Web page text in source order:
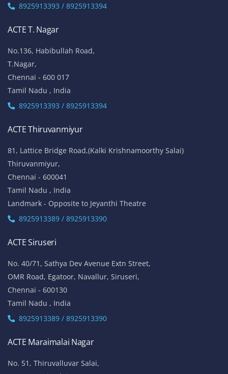
8925913393 / 8925913394
ACTE T. Nagar
No.136, Habibullah Road,
T.Nagar,
Chennai - 600 017
Tamil Nadu , India
8925913393 / 8925913394
ACTE Thiruvanmiyur
81, Lattice Bridge Road,(Kalki Krishnamoorthy Salai)
Thiruvanmiyur,
Chennai - 600041
Tamil Nadu , India
Landmark - Opposite to Jeyanthi Theatre
8925913389 / 8925913390
ACTE Siruseri
No. 40/71, Sathya Dev Avenue Extn Street,
OMR Road, Egatoor, Navallur, Siruseri,
Chennai - 600130
Tamil Nadu , India
8925913389 / 8925913390
ACTE Maraimalai Nagar
No. 51, Thiruvalluvar Salai,